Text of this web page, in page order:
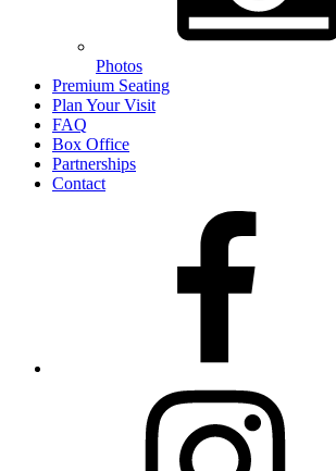
Photos
Premium Seating
Plan Your Visit
FAQ
Box Office
Partnerships
Contact